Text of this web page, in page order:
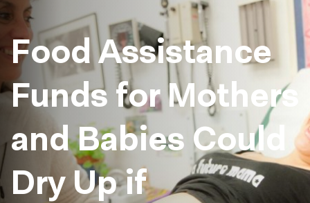
Food Assistance
Funds for Mothers
and Babies Could
Dry Up if